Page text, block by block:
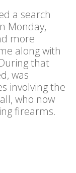
a search
Monday,
more
along with
that
was
involving the
who now
firearms.